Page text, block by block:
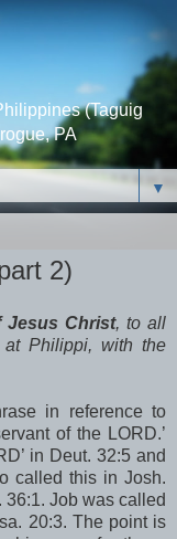
(Taguig
PA
▼
2)
Jesus Christ, to all
Philippi, with the
in reference to
of the LORD.’
in Deut. 32:5 and
called this in Josh.
Job was called
20:3. The point is